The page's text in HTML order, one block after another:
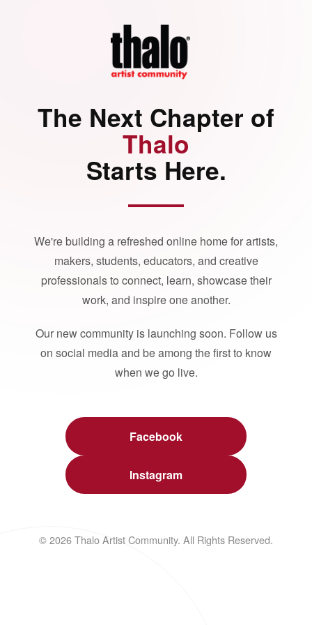
The Next Chapter of
Thalo
Starts Here.
We're building a refreshed online home for artists,
makers, students, educators, and creative
professionals to connect, learn, showcase their
work, and inspire one another.
Our new community is launching soon. Follow us
on social media and be among the first to know
when we go live.
Facebook
Instagram
© 2026 Thalo Artist Community. All Rights Reserved.